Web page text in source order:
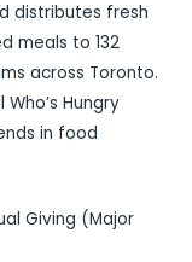
distributes fresh
meals to 132
across Toronto.
Hungry
in food
Giving (Major